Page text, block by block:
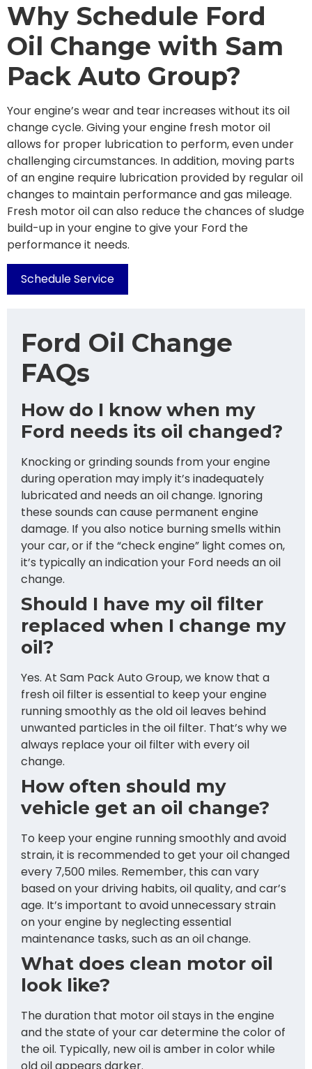
Why Schedule Ford
Oil Change with Sam
Pack Auto Group?
Your engine’s wear and tear increases without its oil
change cycle. Giving your engine fresh motor oil
allows for proper lubrication to perform, even under
challenging circumstances. In addition, moving parts
of an engine require lubrication provided by regular oil
changes to maintain performance and gas mileage.
Fresh motor oil can also reduce the chances of sludge
build-up in your engine to give your Ford the
performance it needs.
Schedule Service
Ford Oil Change
FAQs
How do I know when my
Ford needs its oil changed?
Knocking or grinding sounds from your engine
during operation may imply it’s inadequately
lubricated and needs an oil change. Ignoring
these sounds can cause permanent engine
damage. If you also notice burning smells within
your car, or if the “check engine” light comes on,
it’s typically an indication your Ford needs an oil
change.
Should I have my oil filter
replaced when I change my
oil?
Yes. At Sam Pack Auto Group, we know that a
fresh oil filter is essential to keep your engine
running smoothly as the old oil leaves behind
unwanted particles in the oil filter. That’s why we
always replace your oil filter with every oil
change.
How often should my
vehicle get an oil change?
To keep your engine running smoothly and avoid
strain, it is recommended to get your oil changed
every 7,500 miles. Remember, this can vary
based on your driving habits, oil quality, and car’s
age. It’s important to avoid unnecessary strain
on your engine by neglecting essential
maintenance tasks, such as an oil change.
What does clean motor oil
look like?
The duration that motor oil stays in the engine
and the state of your car determine the color of
the oil. Typically, new oil is amber in color while
old oil appears darker.